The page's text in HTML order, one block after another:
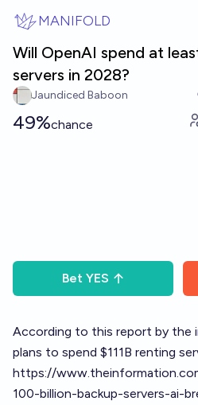
MANIFOLD
Will OpenAI spend at
servers in 2028?
Jaundiced Baboon
49%chance
Bet YES
According to this report by the
plans to spend $111B renting
https://
100-billion-backup-servers-ai-